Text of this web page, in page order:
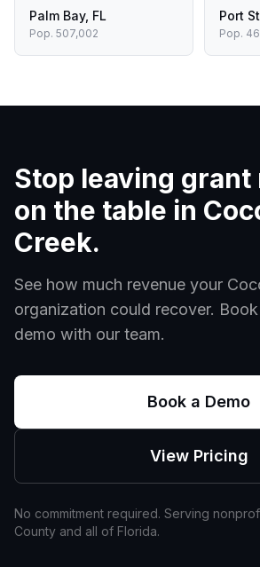
Palm Bay, FL
Pop. 507,002
Port
Pop.
Stop leaving grant
on the table in
Creek.
See how much revenue your
organization could recover.
demo with our team.
Book a Demo
View Pricing
No commitment required. Serving
County and all of Florida.